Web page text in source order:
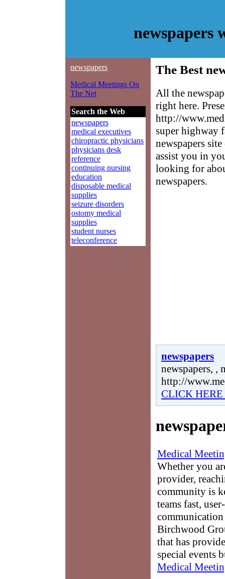
newspapers
newspapers
Medical Meetings On
The Net
Search the Web
newspapers
medical executives
chiropractic physicians
physicians desk
reference
continuing nursing
education
disposable medical
supplies
seizure disorders
ostomy medical
supplies
student nurses
teleconference
The Best
All the
right here.
http://
super highway
newspapers
assist you in
looking for
newspapers.
newspapers
newspapers, ,
http://
CLICK
Medical
Whether you
provider,
community is
teams fast,
Birchwood
that has
special events
Medical